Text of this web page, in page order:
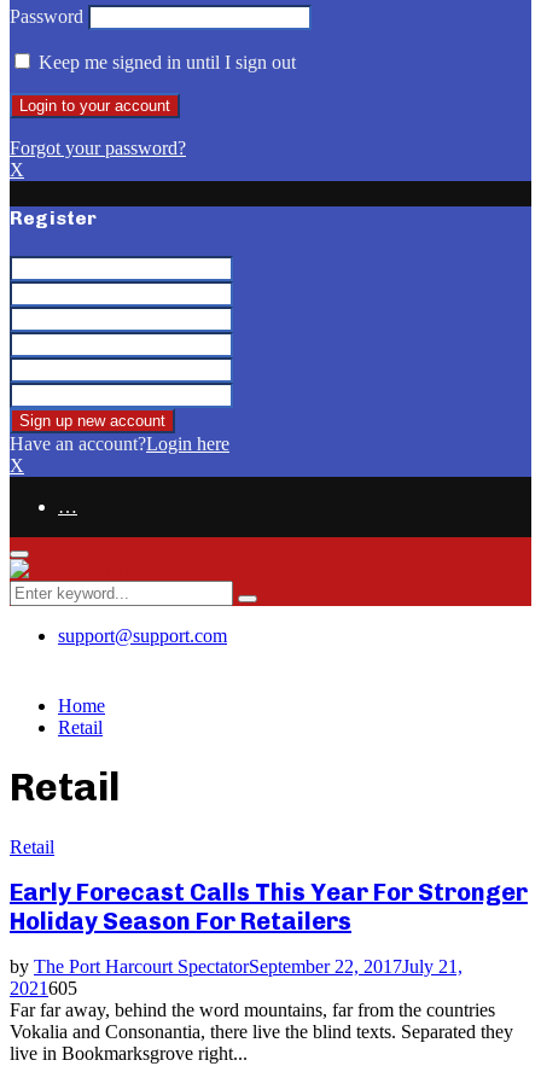
Password
Keep me signed in until I sign out
Forgot your password?
X
Register
Have an account?Login here
X
…
Facebook
Email
Primary
Menu
Search
for:
Search
support@support.com
Home
Retail
Retail
Retail
Early Forecast Calls This Year For Stronger
Holiday Season For Retailers
by The Port Harcourt SpectatorSeptember 22, 2017July 21,
2021605
Far far away, behind the word mountains, far from the countries
Vokalia and Consonantia, there live the blind texts. Separated they
live in Bookmarksgrove right...